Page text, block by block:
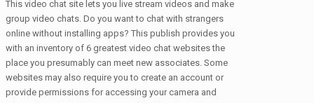
This video chat site lets you live stream videos and make
group video chats. Do you want to chat with strangers
online without installing apps? This publish provides you
with an inventory of 6 greatest video chat websites the
place you presumably can meet new associates. Some
websites may also require you to create an account or
provide permissions for accessing your camera and